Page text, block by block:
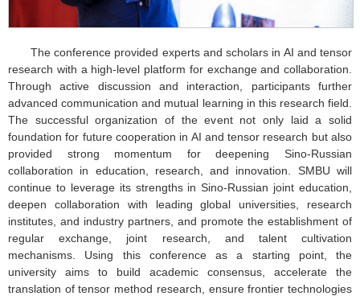
The conference provided experts and scholars in AI and tensor
research with a high-level platform for exchange and collaboration.
Through active discussion and interaction, participants further
advanced communication and mutual learning in this research field.
The successful organization of the event not only laid a solid
foundation for future cooperation in AI and tensor research but also
provided strong momentum for deepening Sino-Russian
collaboration in education, research, and innovation. SMBU will
continue to leverage its strengths in Sino-Russian joint education,
deepen collaboration with leading global universities, research
institutes, and industry partners, and promote the establishment of
regular exchange, joint research, and talent cultivation
mechanisms. Using this conference as a starting point, the
university aims to build academic consensus, accelerate the
translation of tensor method research, ensure frontier technologies